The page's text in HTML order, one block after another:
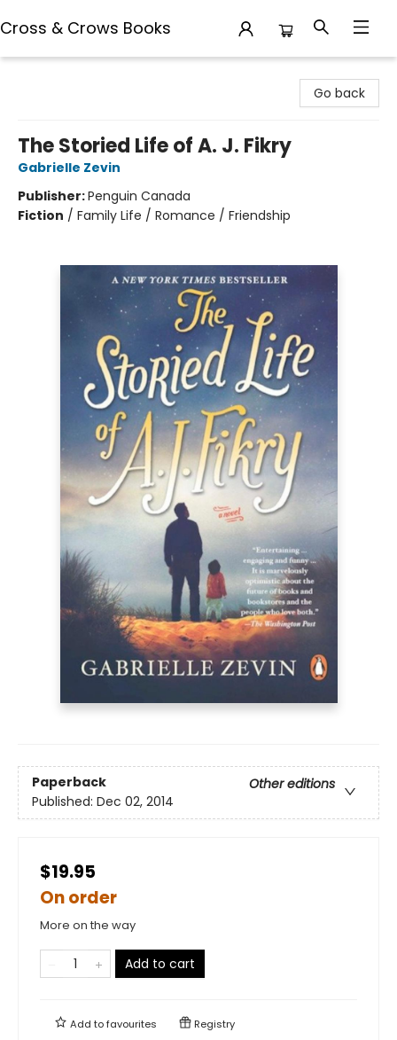
Cross & Crows Books
Go back
The Storied Life of A. J. Fikry
Gabrielle Zevin
Publisher:Penguin Canada
Fiction / Family Life / Romance / Friendship
Paperback
Other editions
Published: Dec 02, 2014
$19.95
On order
More on the way
Add to cart
Add tofavourites Registry